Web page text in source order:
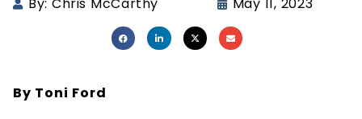
By Toni Ford